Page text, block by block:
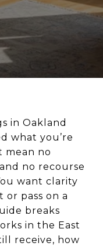
in Oakland
what you’re
mean no
no recourse
want clarity
pass on a
breaks
in the East
receive, how